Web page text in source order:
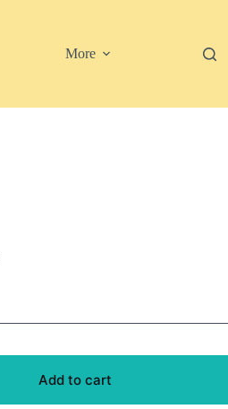
More
Add to cart